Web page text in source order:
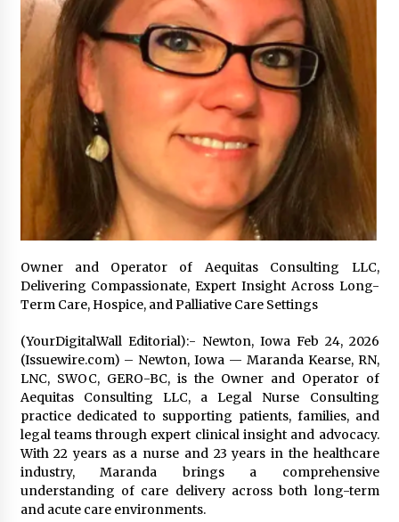
Systems: Evergreen Technology-Driven
Manufacturing Support
22 hours ago
Professional Maize Flour Mill Machine
Manufacturer by Burt Machinery with Turnkey
Design and Technical Support
22 hours ago
Burt Machinery Showcases China Custom
Maize Processing Plant Solutions at Zambia’s
97th Agricultural and Commercial Show
22 hours ago
by Burt Machinery with Design, Training, And
Commissioning
22 hours ago
Supplier for African Projects: Burt Machinery
with After-Sales Support
22 hours ago
Buyer’s Guide to Custom Extrusion Blow
Molding Machine: TONVA’s Multi-Cavity Export
Trends
22 hours ago
Nicebeam Introduces Advanced Red Light
Therapy Solutions for Convenient At-Home
Owner and Operator of Aequitas Consulting LLC,
Delivering Compassionate, Expert Insight Across Long-
Term Care, Hospice, and Palliative Care Settings
(YourDigitalWall Editorial):- Newton, Iowa Feb 24, 2026
(Issuewire.com) – Newton, Iowa — Maranda Kearse, RN,
LNC, SWOC, GERO-BC, is the Owner and Operator of
Aequitas Consulting LLC, a Legal Nurse Consulting
practice dedicated to supporting patients, families, and
legal teams through expert clinical insight and advocacy.
With 22 years as a nurse and 23 years in the healthcare
industry, Maranda brings a comprehensive
understanding of care delivery across both long-term
and acute care environments.